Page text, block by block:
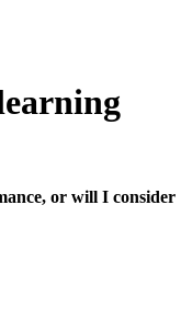
or will I consider